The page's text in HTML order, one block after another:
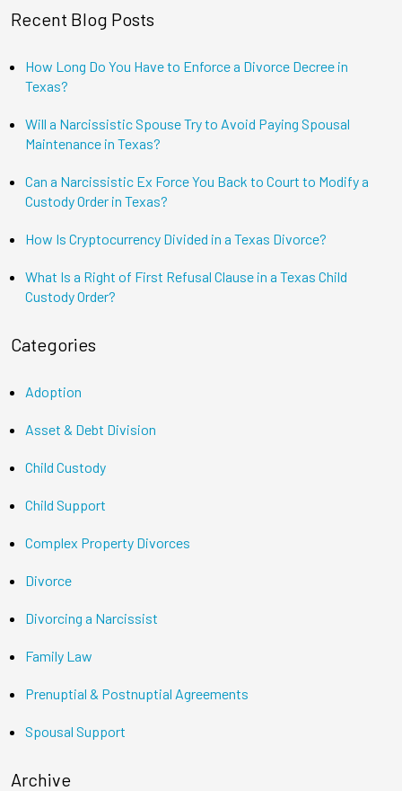
Recent Blog Posts
How Long Do You Have to Enforce a Divorce Decree in
Texas?
Will a Narcissistic Spouse Try to Avoid Paying Spousal
Maintenance in Texas?
Can a Narcissistic Ex Force You Back to Court to Modify a
Custody Order in Texas?
How Is Cryptocurrency Divided in a Texas Divorce?
What Is a Right of First Refusal Clause in a Texas Child
Custody Order?
Categories
Adoption
Asset & Debt Division
Child Custody
Child Support
Complex Property Divorces
Divorce
Divorcing a Narcissist
Family Law
Prenuptial & Postnuptial Agreements
Spousal Support
Archive